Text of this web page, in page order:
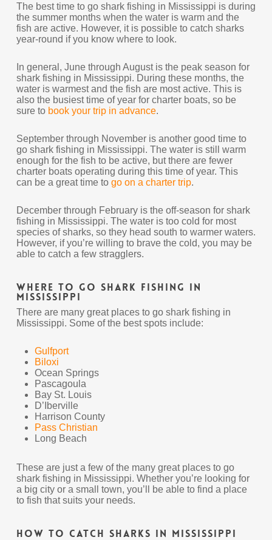
The best time to go shark fishing in Mississippi is during
the summer months when the water is warm and the
fish are active. However, it is possible to catch sharks
year-round if you know where to look.
In general, June through August is the peak season for
shark fishing in Mississippi. During these months, the
water is warmest and the fish are most active. This is
also the busiest time of year for charter boats, so be
sure to book your trip in advance.
September through November is another good time to
go shark fishing in Mississippi. The water is still warm
enough for the fish to be active, but there are fewer
charter boats operating during this time of year. This
can be a great time to go on a charter trip.
December through February is the off-season for shark
fishing in Mississippi. The water is too cold for most
species of sharks, so they head south to warmer waters.
However, if you’re willing to brave the cold, you may be
able to catch a few stragglers.
Where To Go Shark Fishing In
Mississippi
There are many great places to go shark fishing in
Mississippi. Some of the best spots include:
Gulfport
Biloxi
Ocean Springs
Pascagoula
Bay St. Louis
D’Iberville
Harrison County
Pass Christian
Long Beach
These are just a few of the many great places to go
shark fishing in Mississippi. Whether you’re looking for
a big city or a small town, you’ll be able to find a place
to fish that suits your needs.
How To Catch Sharks In Mississippi